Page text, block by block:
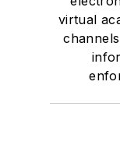
virtual